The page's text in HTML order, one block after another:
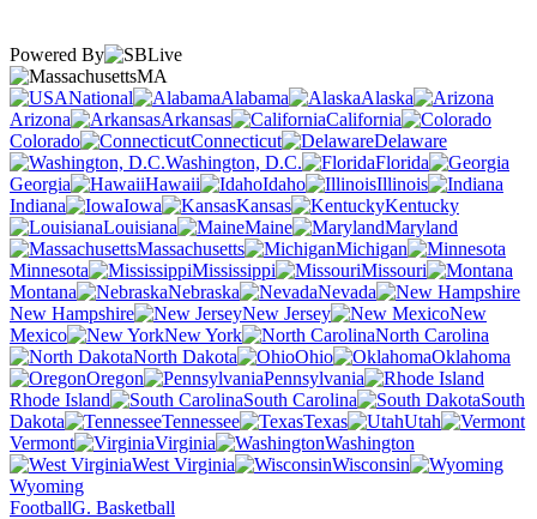
Powered By
MA
National
Alabama
Alaska
Arizona
Arkansas
California
Colorado
Connecticut
Delaware
Washington, D.C.
Florida
Georgia
Hawaii Idaho
Illinois
Indiana
Iowa Kansas
Kentucky
Louisiana
Maine
Maryland
Massachusetts
Michigan
Minnesota
Mississippi
Missouri
Montana
Nebraska
Nevada
New Hampshire
New Jersey
New
Mexico
New York
North Carolina
North Dakota
Ohio
Oklahoma
Oregon
Pennsylvania
Rhode Island
South Carolina
South
Dakota
Tennessee Texas
Utah
Vermont
Virginia
Washington
West Virginia
Wisconsin
Wyoming
FootballG. Basketball